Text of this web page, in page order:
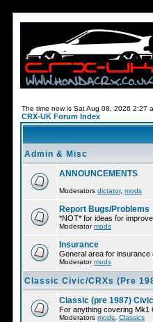
The time now is Sat Aug 08, 2026 2:27
CRX-UK Forum Index
Admin & Misc
ANNOUNCEMENTS
Moderators dictator, mods
Report Bugs/Problems
*NOT* for ideas for
Moderatormods
Insurance
General area for insurance
Moderatormods
Classic Civic/CRXs (Pre
Classic (pre 1987)
For anything covering Mk1
Moderators mods Classics